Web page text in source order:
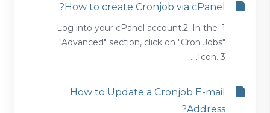
How to create Cronjob via cPanel?
1. Log into your cPanel account.2. In the
"Advanced" section, click on "Cron Jobs"
Icon. 3....
How to Update a Cronjob E-mail
Address?